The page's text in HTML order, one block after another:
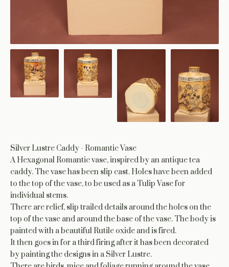
Silver Lustre Caddy - Romantic Vase
A Hexagonal Romantic vase, inspired by an antique tea
caddy. The vase has been slip cast. Holes have been added
to the top of the vase, to be used as a Tulip Vase for
individual stems.
There are relief, slip trailed details around the holes on the
top of the vase and around the base of the vase. The body is
painted with a beautiful Rutile oxide and is fired.
It then goes in for a third firing after it has been decorated
by painting the designs in a Silver Lustre.